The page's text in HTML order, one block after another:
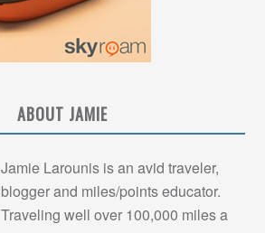
ABOUT JAMIE
Jamie Larounis is an avid traveler,
blogger and miles/points educator.
Traveling well over 100,000 miles a